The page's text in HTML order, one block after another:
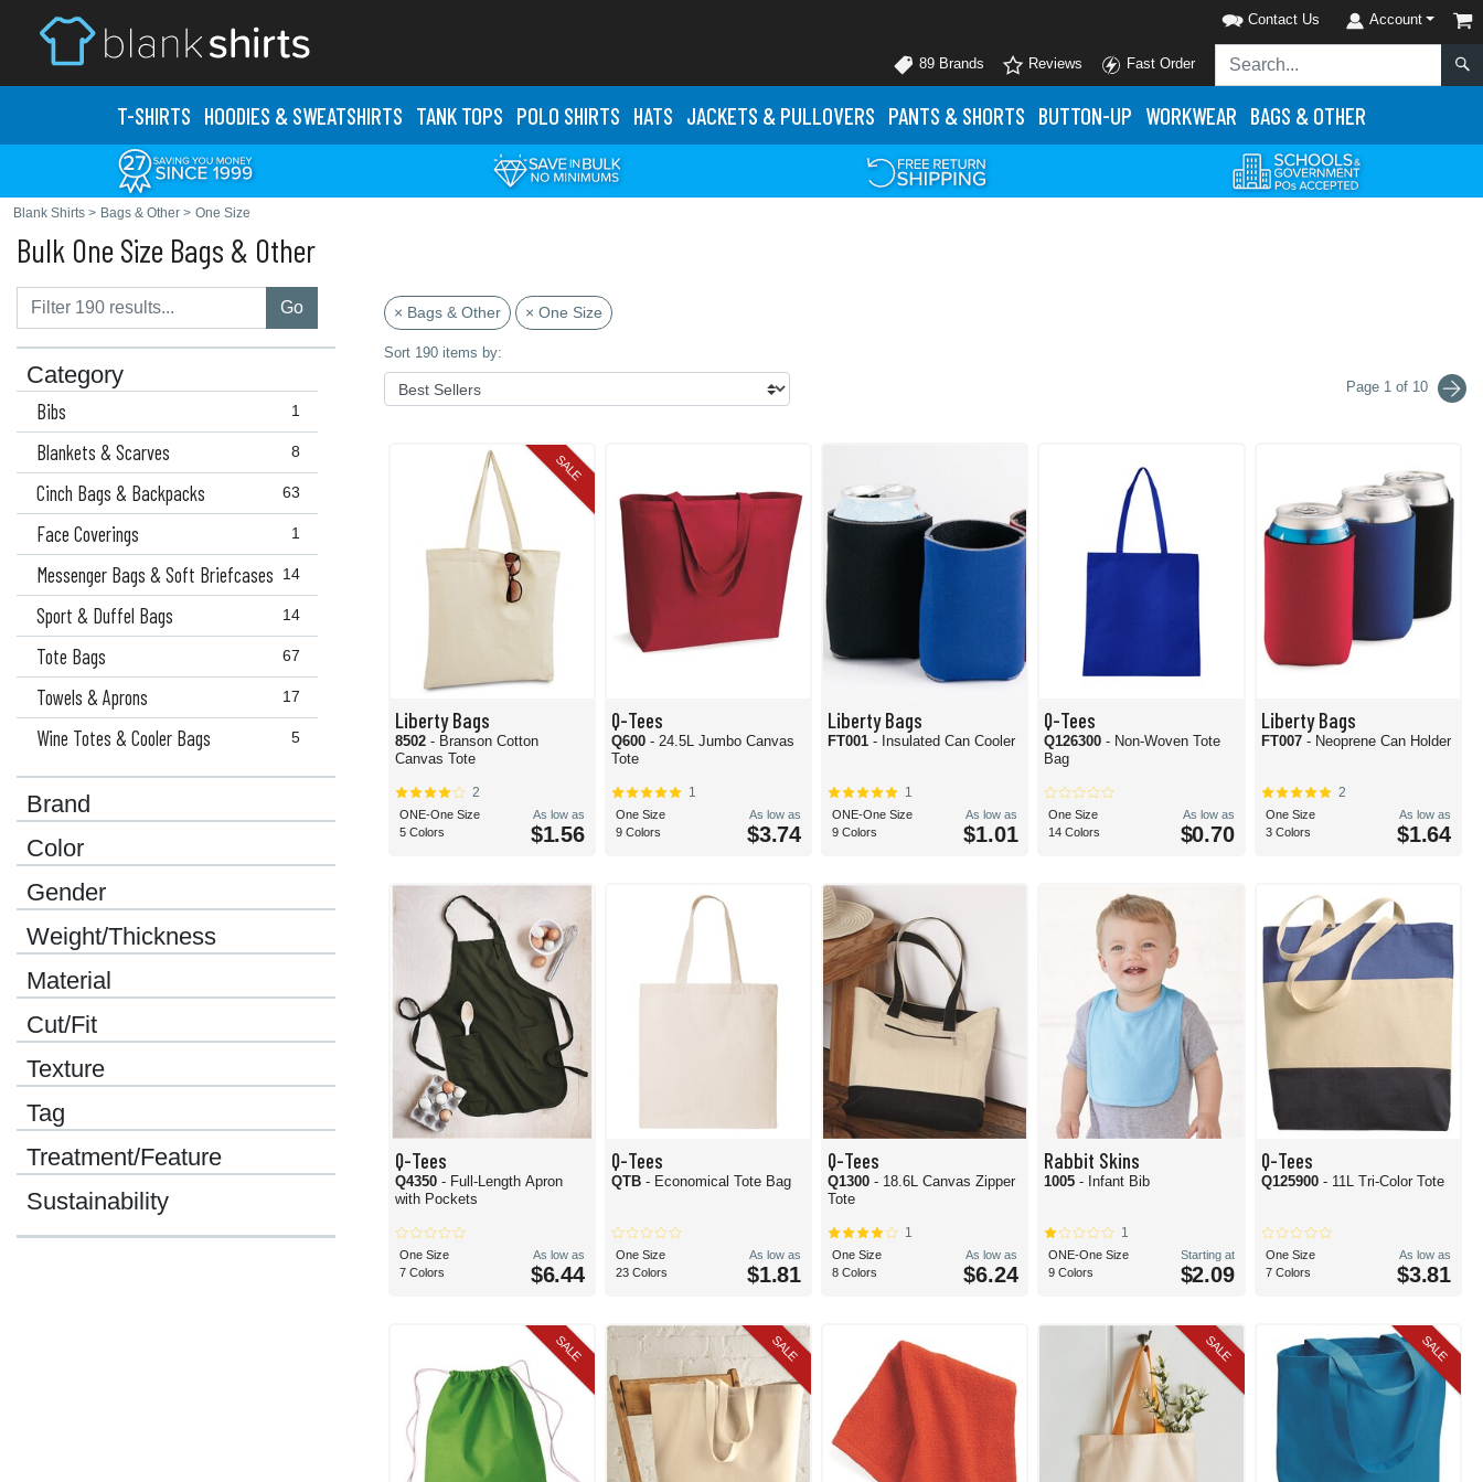
Contact Us Account
89 Brands Reviews Fast Order
T-SHIRTS HOODIES & SWEATSHIRTS TANK TOPS POLO SHIRTS HATS JACKETS & PULLOVERS PANTS & SHORTS BUTTON-UP WORKWEAR BAGS & OTHER
Blank Shirts > Bags & Other > One Size
Bulk One Size Bags & Other
Go
Category
1
Bibs
8
Blankets & Scarves
63
Cinch Bags & Backpacks
1
Face Coverings
14
Messenger Bags & Soft Briefcases
14
Sport & Duffel Bags
67
Tote Bags
17
Towels & Aprons
5
Wine Totes & Cooler Bags
Brand
Color
Gender
Weight/Thickness
Material
Cut/Fit
Texture
Tag
Treatment/Feature
Sustainability
× Bags & Other × One Size
Sort 190 items by:
Page 1 of 10
SALE
Liberty Bags
8502 - Branson Cotton
Canvas Tote
2
ONE-One Size
5 Colors
As low as
$1.56
Q-Tees
Q600 - 24.5L Jumbo Canvas
Tote
1
One Size
9 Colors
As low as
$3.74
Liberty Bags
FT001- Insulated Can Cooler
1
ONE-One Size
9 Colors
As low as
$1.01
Q-Tees
Q126300- Non-Woven Tote
Bag
One Size
14 Colors
As low as
$0.70
Liberty Bags
FT007 - Neoprene Can Holder
2
One Size
3 Colors
As low as
$1.64
Q-Tees
Q4350 - Full-Length Apron
with Pockets
One Size
7 Colors
As low as
$6.44
Q-Tees
QTB - Economical Tote Bag
One Size
23 Colors
As low as
$1.81
Q-Tees
Q1300- 18.6L Canvas Zipper
Tote
1
One Size
8 Colors
As low as
$6.24
Rabbit Skins
1005- Infant Bib
1
ONE-One Size
9 Colors
Starting at
$2.09
Q-Tees
Q125900 - 11L Tri-Color Tote
One Size
7 Colors
As low as
$3.81
SALE SALE SALE SALE